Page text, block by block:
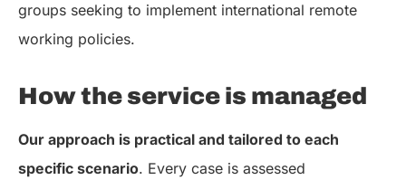
groups seeking to implement international remote
working policies.
How the service is managed
Our approach is practical and tailored to each
specific scenario. Every case is assessed